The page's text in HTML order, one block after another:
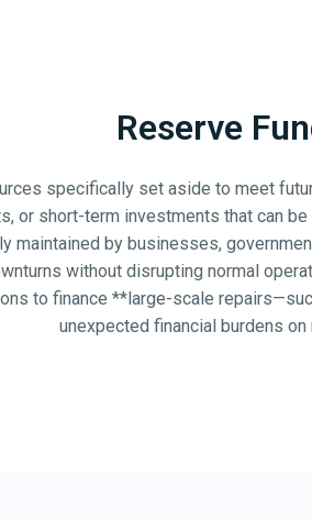
Reserve
specifically set aside to meet
short-term investments that can
maintained by businesses,
without disrupting normal
to finance **large-scale
unexpected financial burdens